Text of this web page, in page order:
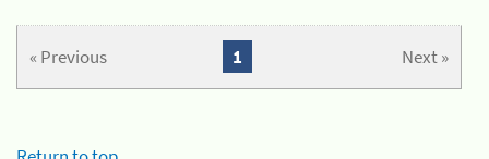
« Previous Next »
1